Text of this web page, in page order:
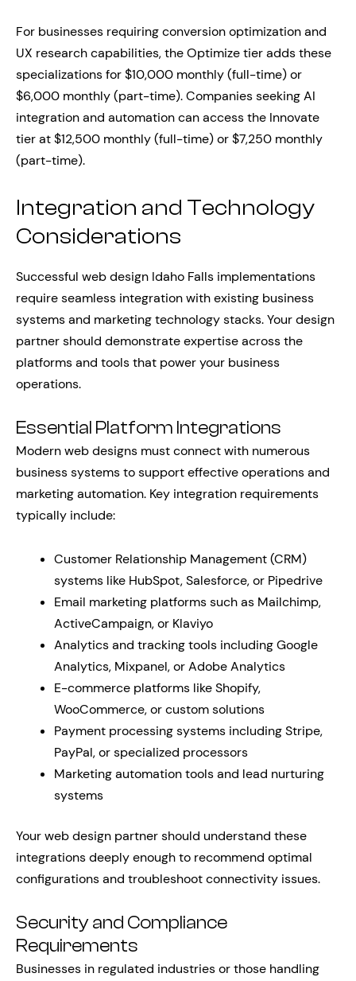
For businesses requiring conversion optimization and
UX research capabilities, the Optimize tier adds these
specializations for $10,000 monthly (full-time) or
$6,000 monthly (part-time). Companies seeking AI
integration and automation can access the Innovate
tier at $12,500 monthly (full-time) or $7,250 monthly
(part-time).
Integration and Technology
Considerations
Successful web design Idaho Falls implementations
require seamless integration with existing business
systems and marketing technology stacks. Your design
partner should demonstrate expertise across the
platforms and tools that power your business
operations.
Essential Platform Integrations
Modern web designs must connect with numerous
business systems to support effective operations and
marketing automation. Key integration requirements
typically include:
Customer Relationship Management (CRM)
systems like HubSpot, Salesforce, or Pipedrive
Email marketing platforms such as Mailchimp,
ActiveCampaign, or Klaviyo
Analytics and tracking tools including Google
Analytics, Mixpanel, or Adobe Analytics
E-commerce platforms like Shopify,
WooCommerce, or custom solutions
Payment processing systems including Stripe,
PayPal, or specialized processors
Marketing automation tools and lead nurturing
systems
Your web design partner should understand these
integrations deeply enough to recommend optimal
configurations and troubleshoot connectivity issues.
Security and Compliance
Requirements
Businesses in regulated industries or those handling